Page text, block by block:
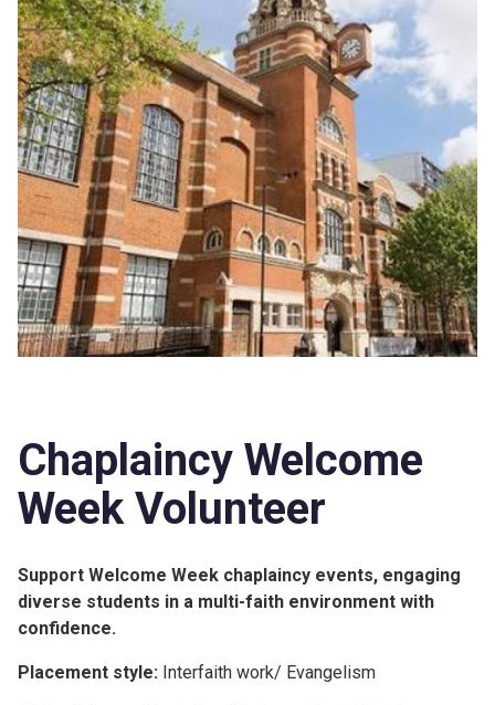
Chaplaincy Welcome
Week Volunteer
Support Welcome Week chaplaincy events, engaging
diverse students in a multi-faith environment with
confidence.
Placement style: Interfaith work/ Evangelism